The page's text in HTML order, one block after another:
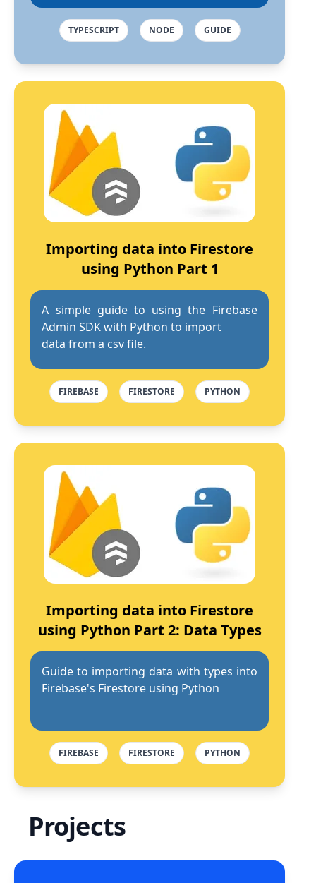
TYPESCRIPT NODE GUIDE
Importing data into Firestore
using Python Part 1
A simple guide to using the Firebase
Admin SDK with Python to import
data from a csv file.
FIREBASE FIRESTORE PYTHON
Importing data into Firestore
using Python Part 2: Data Types
Guide to importing data with types into
Firebase's Firestore using Python
FIREBASE FIRESTORE PYTHON
Projects